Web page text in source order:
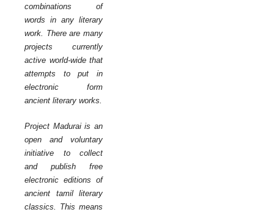
combinations of
words in any literary
work. There are many
projects currently
active world-wide that
attempts to put in
electronic form
ancient literary works.
Project Madurai is an
open and voluntary
initiative to collect
and publish free
electronic editions of
ancient tamil literary
classics. This means